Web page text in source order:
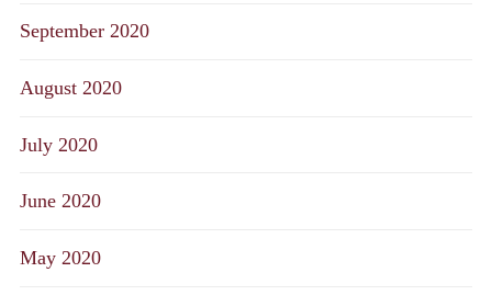
September 2020
August 2020
July 2020
June 2020
May 2020